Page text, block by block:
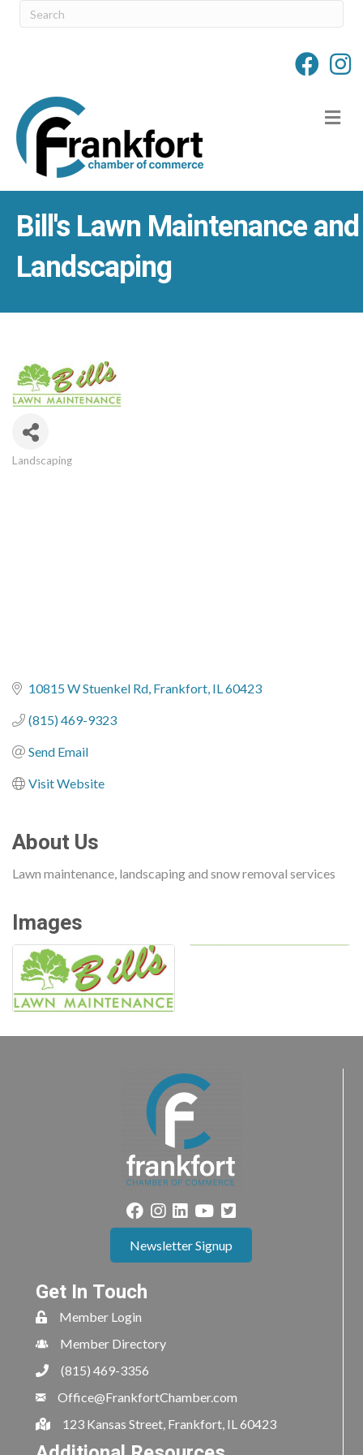
Bill's Lawn Maintenance and
Landscaping
Categories
Landscaping
10815 W Stuenkel Rd Frankfort IL60423
(815) 469-9323
Send Email
Visit Website
About Us
Lawn maintenance, landscaping and snow removal services
Images
Newsletter Signup
Get In Touch
Member Login
Member Directory
(815) 469-3356
Office@FrankfortChamber.com
123 Kansas Street, Frankfort, IL 60423